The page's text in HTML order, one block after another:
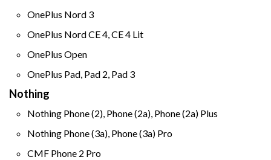
OnePlus Nord 3
OnePlus Nord CE 4, CE 4 Lit
OnePlus Open
OnePlus Pad, Pad 2, Pad 3
Nothing
Nothing Phone (2), Phone (2a), Phone (2a) Plus
Nothing Phone (3a), Phone (3a) Pro
CMF Phone 2 Pro